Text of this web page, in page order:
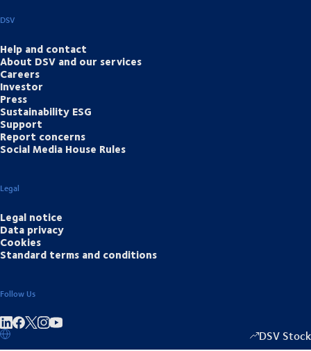
DSV
Help and contact
About DSV and our services
Careers
Investor
Press
Sustainability ESG
Support
Report concerns
Social Media House Rules
Legal
Legal notice
Data privacy
Cookies
Standard terms and conditions
Follow Us
Share on linkedIn
Share on Facebook
Share on Instagram DSV Stock